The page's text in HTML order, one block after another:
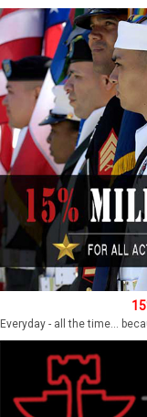
Everyday - all the time...